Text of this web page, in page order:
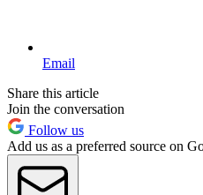
Email
Share this article
Join the conversation
Follow us
Add us as a preferred source on